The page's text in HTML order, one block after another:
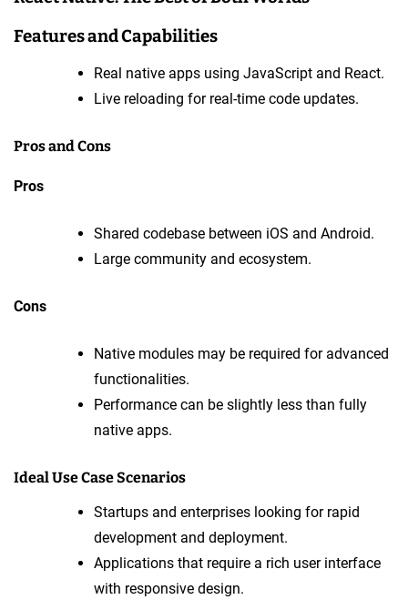
Features and Capabilities
Real native apps using JavaScript and React.
Live reloading for real-time code updates.
Pros and Cons
Pros
Shared codebase between iOS and Android.
Large community and ecosystem.
Cons
Native modules may be required for advanced
functionalities.
Performance can be slightly less than fully
native apps.
Ideal Use Case Scenarios
Startups and enterprises looking for rapid
development and deployment.
Applications that require a rich user interface
with responsive design.